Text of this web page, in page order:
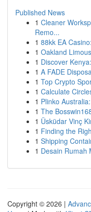
Published News
1 Cleaner
Remo...
1 88kk EA
1 Oakland
1 Discover
1 A FADE
1 Top Crypto
1 Calculate
1 Plinko
1 The
1 Üsküdar Vinç
1 Finding the
1 Shipping
1 Desain Rumah
Copyright © 2026 |